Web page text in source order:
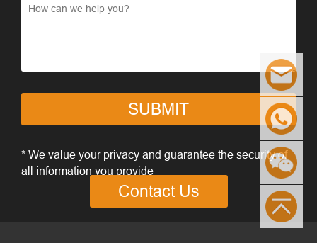
SUBMIT
* We value your privacy and guarantee the security of
all information you provide
Contact Us